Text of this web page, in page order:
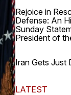
Rejoice in
Defense: An
Sunday
President of
Iran Gets Just
LATEST